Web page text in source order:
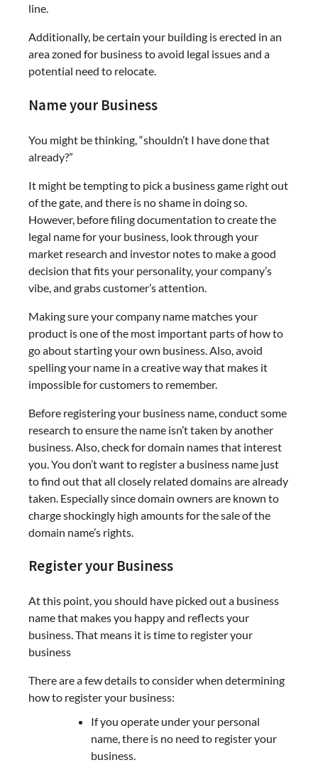
line.
Additionally, be certain your building is erected in an
area zoned for business to avoid legal issues and a
potential need to relocate.
Name your Business
You might be thinking, “shouldn’t I have done that
already?”
It might be tempting to pick a business game right out
of the gate, and there is no shame in doing so.
However, before filing documentation to create the
legal name for your business, look through your
market research and investor notes to make a good
decision that fits your personality, your company’s
vibe, and grabs customer’s attention.
Making sure your company name matches your
product is one of the most important parts of how to
go about starting your own business. Also, avoid
spelling your name in a creative way that makes it
impossible for customers to remember.
Before registering your business name, conduct some
research to ensure the name isn’t taken by another
business. Also, check for domain names that interest
you. You don’t want to register a business name just
to find out that all closely related domains are already
taken. Especially since domain owners are known to
charge shockingly high amounts for the sale of the
domain name’s rights.
Register your Business
At this point, you should have picked out a business
name that makes you happy and reflects your
business. That means it is time to register your
business
There are a few details to consider when determining
how to register your business:
If you operate under your personal
name, there is no need to register your
business.